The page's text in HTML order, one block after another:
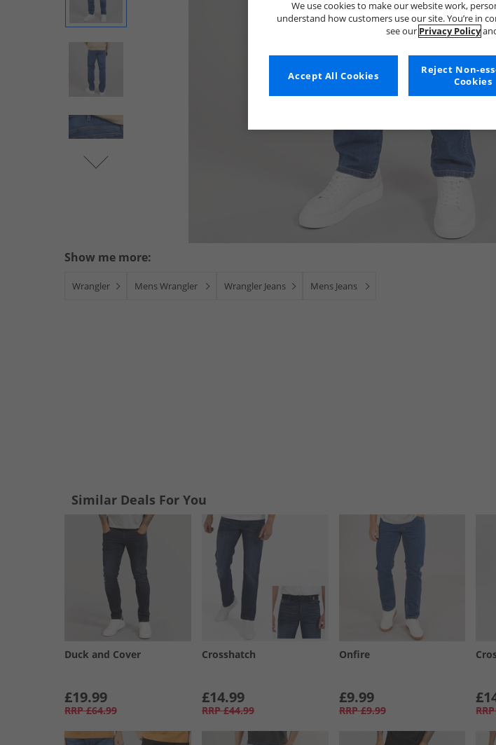
Show me more:
Wrangler Mens Wrangler Wrangler Jeans Mens Jeans
Similar Deals For You
Duck and Cover
£19.99
RRP £64.99
Crosshatch
£14.99
RRP £44.99
Onfire
£9.99
RRP £9.99 RRP
We use cookies to make our website work,
understand how customers use our site. You’re in
see our Privacy Policy
Reject Non-
Cookies
Accept All Cookies